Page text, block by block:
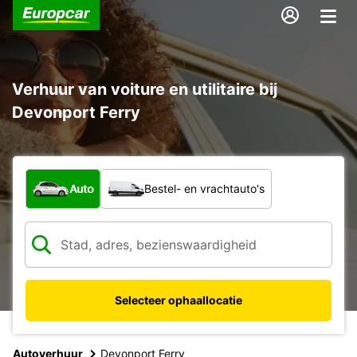
Verhuur van voiture en utilitaire bij
Devonport Ferry
Welk type voertuig?
Auto Bestel- en vrachtauto's
Selecteer ophaallocatie
Autoverhuur Devonport Ferry